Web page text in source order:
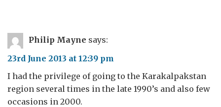
Philip Mayne says:
23rd June 2013 at 12:39 pm
I had the privilege of going to the Karakalpakstan
region several times in the late 1990’s and also few
occasions in 2000.